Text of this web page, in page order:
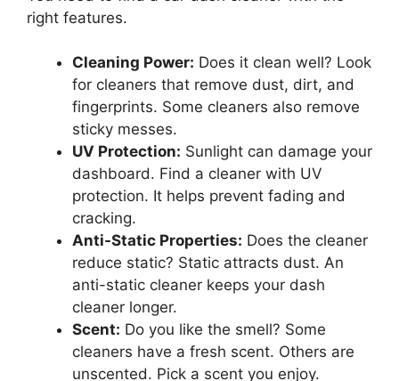
right features.
Cleaning Power: Does it clean well? Look
for cleaners that remove dust, dirt, and
fingerprints. Some cleaners also remove
sticky messes.
UV Protection: Sunlight can damage your
dashboard. Find a cleaner with UV
protection. It helps prevent fading and
cracking.
Anti-Static Properties: Does the cleaner
reduce static? Static attracts dust. An
anti-static cleaner keeps your dash
cleaner longer.
Scent: Do you like the smell? Some
cleaners have a fresh scent. Others are
unscented. Pick a scent you enjoy.